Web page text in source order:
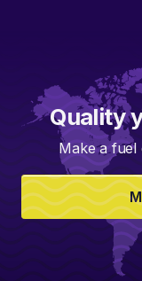
Quality
Make a